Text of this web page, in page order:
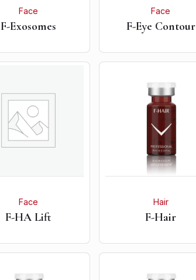
Face
F-Exosomes
Face
F-Eye Contour
Face
F-HA Lift
Hair
F-Hair